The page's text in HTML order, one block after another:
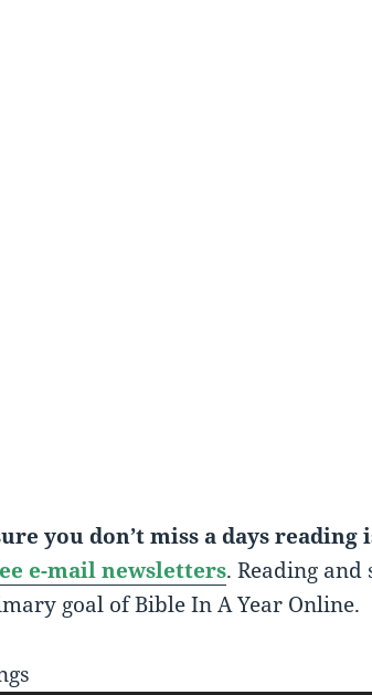
you don’t miss a days reading
e-mail newsletters. Reading
goal of Bible In A Year Online.